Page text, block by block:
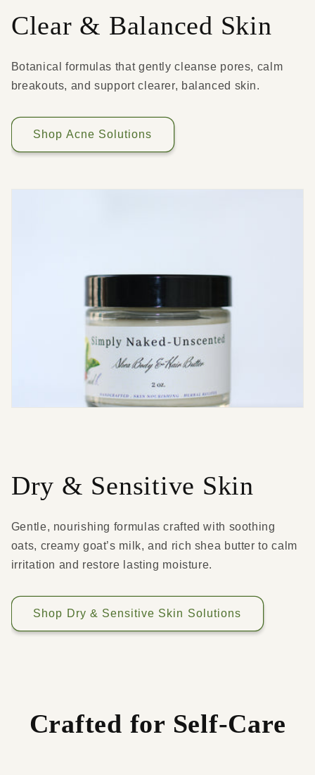
Clear & Balanced Skin
Botanical formulas that gently cleanse pores, calm
breakouts, and support clearer, balanced skin.
Shop Acne Solutions
Dry & Sensitive Skin
Gentle, nourishing formulas crafted with soothing
oats, creamy goat’s milk, and rich shea butter to calm
irritation and restore lasting moisture.
Shop Dry & Sensitive Skin Solutions
Crafted for Self-Care